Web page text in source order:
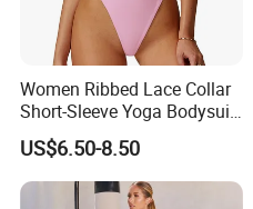
Women Ribbed Lace Collar
Short-Sleeve Yoga Bodysuit
Ballet Dance Sports
Jumpsuit
US$6.50-8.50